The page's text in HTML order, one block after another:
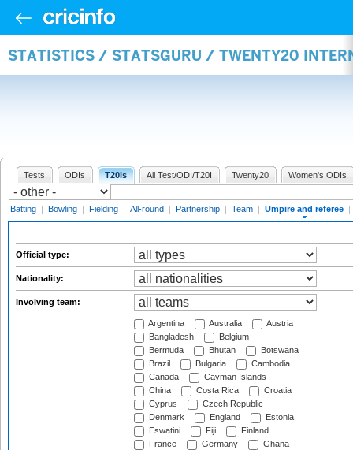
STATISTICS / STATSGURU / TWENTY20
Tests ODIs T20Is All Test/ODI/T20I Twenty20 Women's ODIs
Batting | Bowling | Fielding | All-round | Partnership | Team | Umpire and referee |
Official type:
Nationality:
Involving team:
Argentina Australia
Austria
Bangladesh
Belgium
Bermuda
Bhutan
Botswana
Brazil
Bulgaria
Cambodia
Canada
Cayman Islands
China
Costa Rica
Croatia
Cyprus
Czech Republic
Denmark
England
Estonia
Eswatini
Fiji
Finland
France
Germany
Ghana